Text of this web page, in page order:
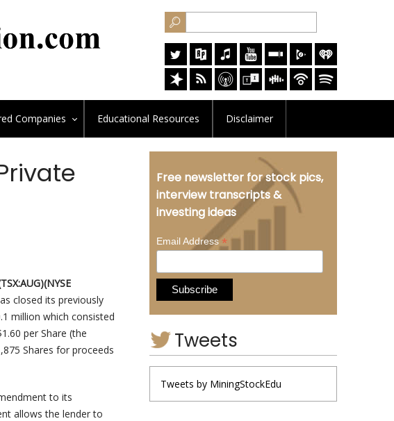
Companies Educational Resources Disclaimer
closed its previously
million which consisted
per Share (the
Shares for proceeds
to its
allows the lender to
Free newsletter for stock pics,
interview transcripts &
investing ideas
Email Address*
Tweets
Tweets by MiningStockEdu